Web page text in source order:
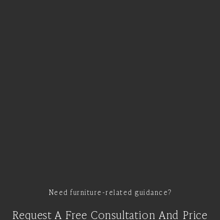
Need furniture-related guidance?
Request A Free Consultation And Price